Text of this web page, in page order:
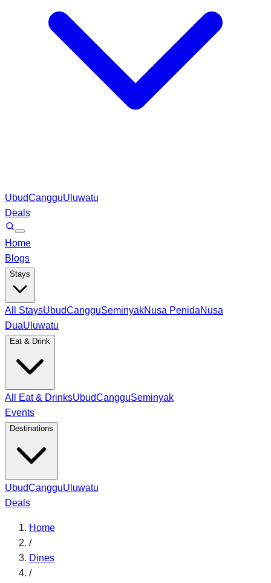
UbudCangguUluwatu
Deals
Home
Blogs
Stays
All StaysUbudCangguSeminyakNusa PenidaNusa
DuaUluwatu
Eat & Drink
All Eat & DrinksUbudCangguSeminyak
Events
Destinations
UbudCangguUluwatu
Deals
Home
/
Dines
/